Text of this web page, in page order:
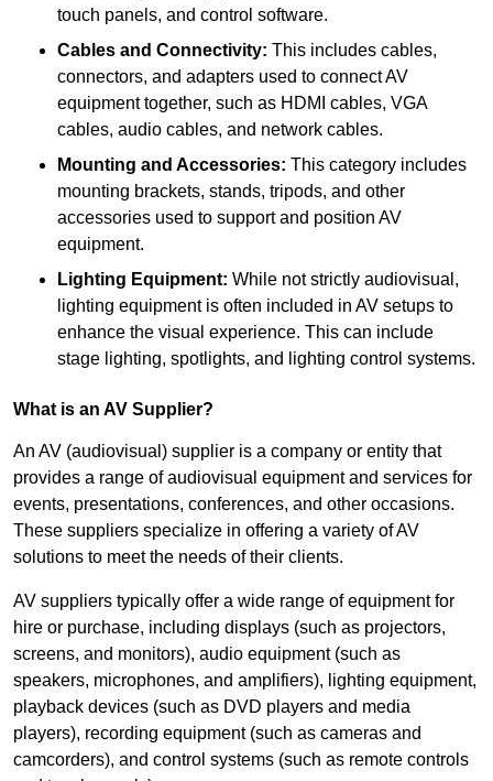
touch panels, and control software.
Cables and Connectivity: This includes cables,
connectors, and adapters used to connect AV
equipment together, such as HDMI cables, VGA
cables, audio cables, and network cables.
Mounting and Accessories: This category includes
mounting brackets, stands, tripods, and other
accessories used to support and position AV
equipment.
Lighting Equipment: While not strictly audiovisual,
lighting equipment is often included in AV setups to
enhance the visual experience. This can include
stage lighting, spotlights, and lighting control systems.
What is an AV Supplier?
An AV (audiovisual) supplier is a company or entity that
provides a range of audiovisual equipment and services for
events, presentations, conferences, and other occasions.
These suppliers specialize in offering a variety of AV
solutions to meet the needs of their clients.
AV suppliers typically offer a wide range of equipment for
hire or purchase, including displays (such as projectors,
screens, and monitors), audio equipment (such as
speakers, microphones, and amplifiers), lighting equipment,
playback devices (such as DVD players and media
players), recording equipment (such as cameras and
camcorders), and control systems (such as remote controls